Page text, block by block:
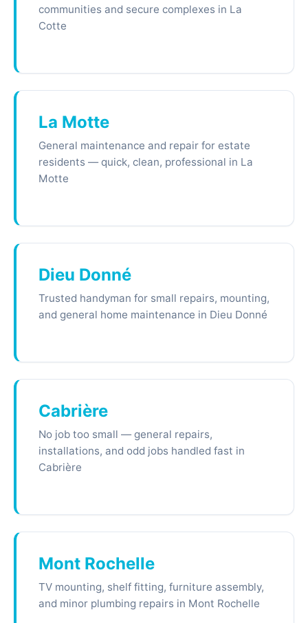
communities and secure complexes in La
Cotte
La Motte
General maintenance and repair for estate
residents — quick, clean, professional in La
Motte
Dieu Donné
Trusted handyman for small repairs, mounting,
and general home maintenance in Dieu Donné
Cabrière
No job too small — general repairs,
installations, and odd jobs handled fast in
Cabrière
Mont Rochelle
TV mounting, shelf fitting, furniture assembly,
and minor plumbing repairs in Mont Rochelle